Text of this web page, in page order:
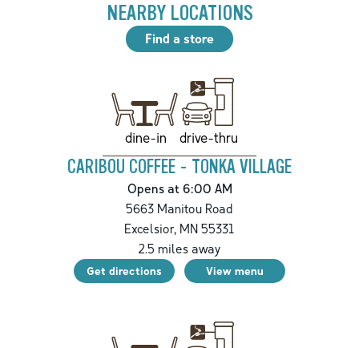
NEARBY LOCATIONS
Find a store
dine-in drive-thru
CARIBOU COFFEE - TONKA VILLAGE
Opens at 6:00 AM
5663 Manitou Road
Excelsior, MN 55331
2.5 miles away
Get directions View menu